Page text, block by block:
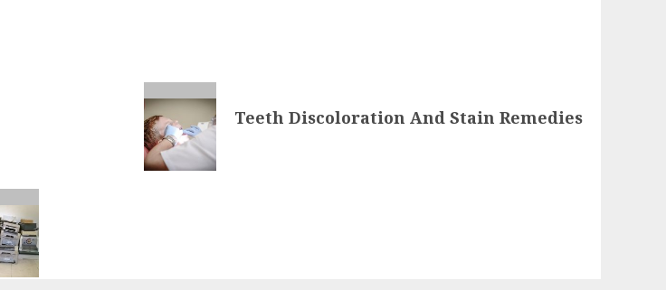
Teeth Discoloration And Stain Remedies